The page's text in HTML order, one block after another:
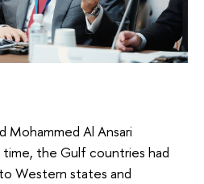
Al Ansari
the Gulf countries had
Western states and